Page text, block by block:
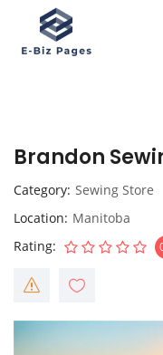
Brandon
Category Sewing Store
Location Manitoba
Rating